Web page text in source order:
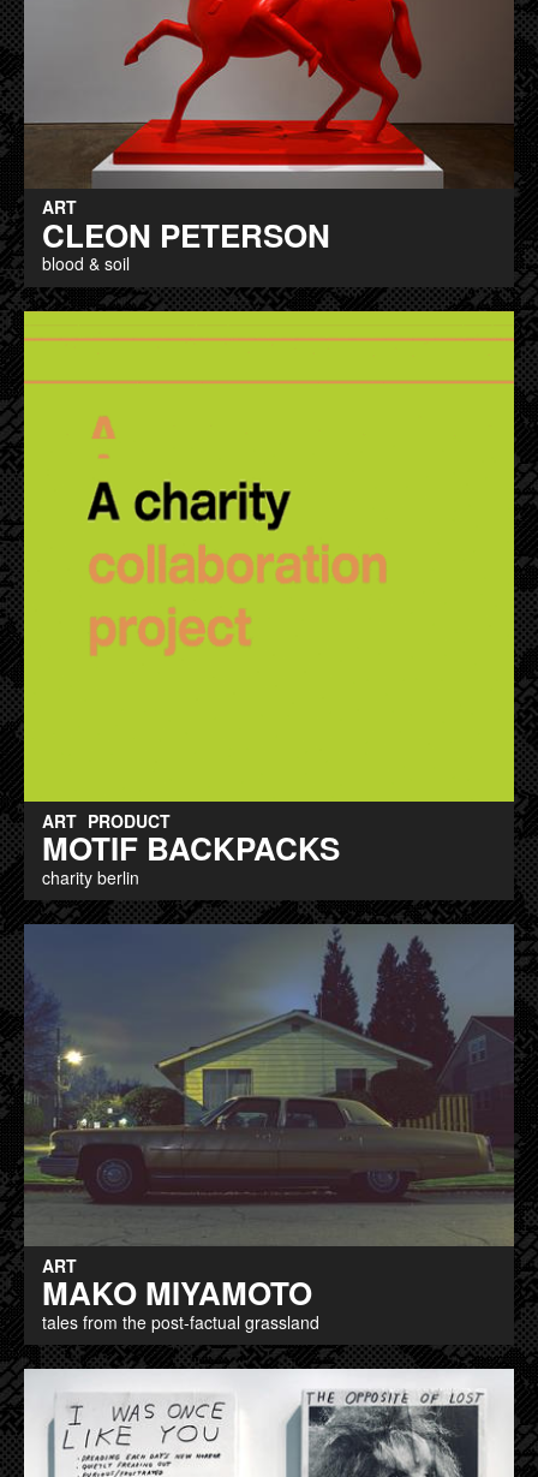
ART
CLEON PETERSON
blood & soil
ART PRODUCT
MOTIF BACKPACKS
charity berlin
ART
MAKO MIYAMOTO
tales from the post-factual grassland